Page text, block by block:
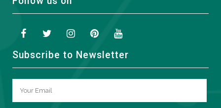
Subscribe to Newsletter